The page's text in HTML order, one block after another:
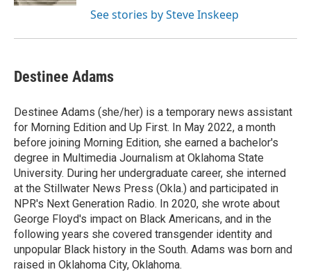
See stories by Steve Inskeep
Destinee Adams
Destinee Adams (she/her) is a temporary news assistant
for Morning Edition and Up First. In May 2022, a month
before joining Morning Edition, she earned a bachelor's
degree in Multimedia Journalism at Oklahoma State
University. During her undergraduate career, she interned
at the Stillwater News Press (Okla.) and participated in
NPR's Next Generation Radio. In 2020, she wrote about
George Floyd's impact on Black Americans, and in the
following years she covered transgender identity and
unpopular Black history in the South. Adams was born and
raised in Oklahoma City, Oklahoma.